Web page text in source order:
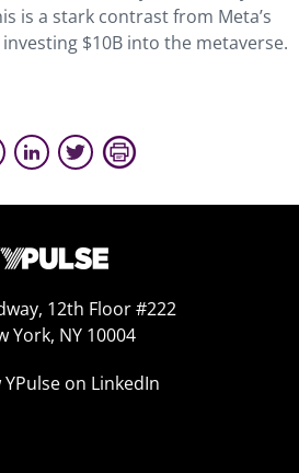
is a stark contrast from Meta’s
$10B into the metaverse.
12th Floor #222
York, NY 10004
YPulse on LinkedIn